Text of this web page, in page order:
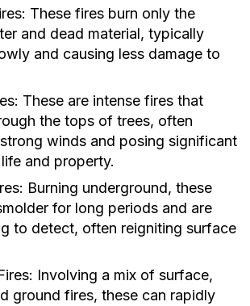
These fires burn only the
and dead material, typically
and causing less damage to
These are intense fires that
the tops of trees, often
winds and posing significant
and property.
Burning underground, these
for long periods and are
to detect, often reigniting surface
Involving a mix of surface,
ground fires, these can rapidly